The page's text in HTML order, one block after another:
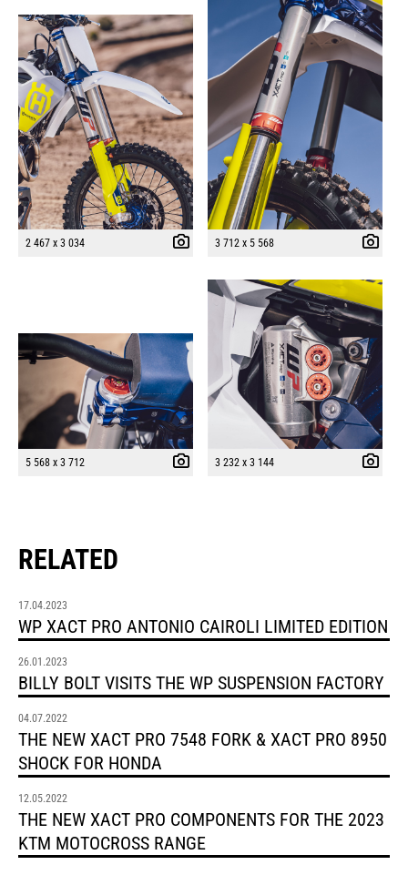
2 467 x 3 034 3 712 x 5 568
5 568 x 3 712 3 232 x 3 144
RELATED
17.04.2023
WP XACT PRO ANTONIO CAIROLI LIMITED EDITION
26.01.2023
BILLY BOLT VISITS THE WP SUSPENSION FACTORY
04.07.2022
THE NEW XACT PRO 7548 FORK & XACT PRO 8950
SHOCK FOR HONDA
12.05.2022
THE NEW XACT PRO COMPONENTS FOR THE 2023
KTM MOTOCROSS RANGE